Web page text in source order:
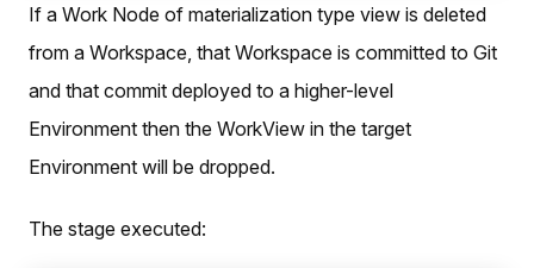
If a Work Node of materialization type view is deleted
from a Workspace, that Workspace is committed to Git
and that commit deployed to a higher-level
Environment then the WorkView in the target
Environment will be dropped.
The stage executed: